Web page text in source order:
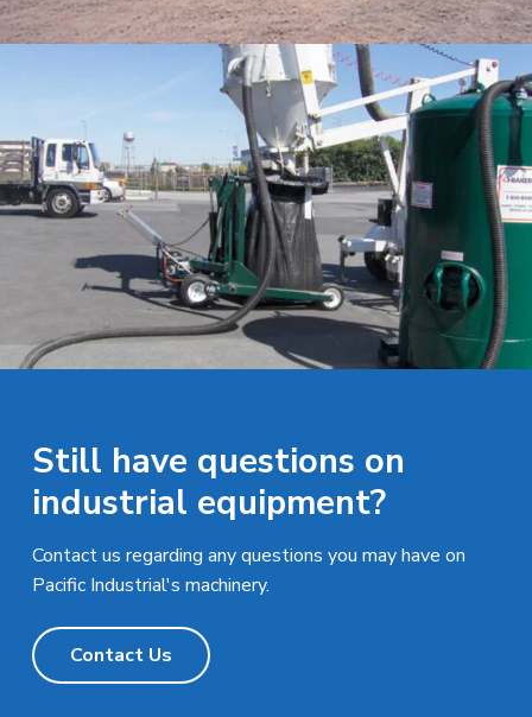
Still have questions on
industrial equipment?
Contact us regarding any questions you may have on
Pacific Industrial's machinery.
Contact Us